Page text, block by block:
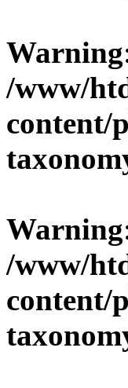
Warning
/www/
content/
Warning
/www/
content/